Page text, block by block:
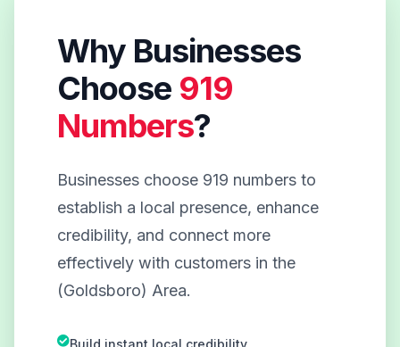
Why Businesses
Choose 919
Numbers?
Businesses choose 919 numbers to
establish a local presence, enhance
credibility, and connect more
effectively with customers in the
(Goldsboro) Area.
Build instant local credibility